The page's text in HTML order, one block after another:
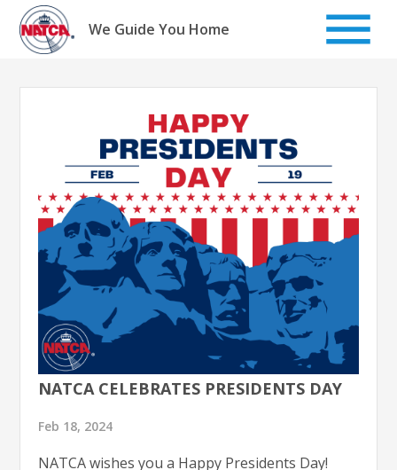
Skip
content
We Guide You Home
NATCA CELEBRATES PRESIDENTS DAY
Feb 18, 2024
NATCA wishes you a Happy Presidents Day!